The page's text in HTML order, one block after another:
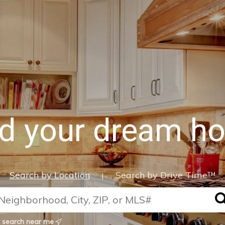
your dream
Search by Location | Search by Drive Time™
search near me